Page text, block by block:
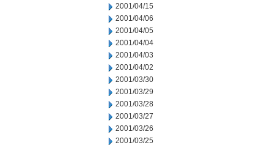
2001/04/15
2001/04/06
2001/04/05
2001/04/04
2001/04/03
2001/04/02
2001/03/30
2001/03/29
2001/03/28
2001/03/27
2001/03/26
2001/03/25